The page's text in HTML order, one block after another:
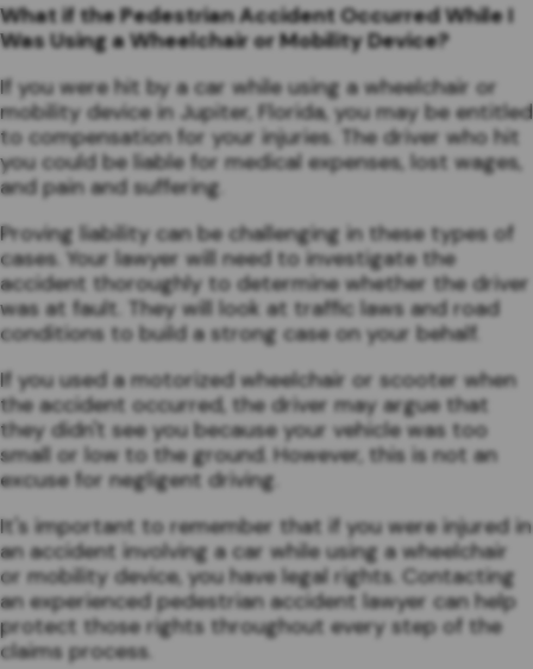
What if the Pedestrian Accident Occurred While I
Was Using a Wheelchair or Mobility Device?
If you were hit by a car while using a wheelchair or
mobility device in Jupiter, Florida, you may be entitled
to compensation for your injuries. The driver who hit
you could be liable for medical expenses, lost wages,
and pain and suffering.
Proving liability can be challenging in these types of
cases. Your lawyer will need to investigate the
accident thoroughly to determine whether the driver
was at fault. They will look at traffic laws and road
conditions to build a strong case on your behalf.
If you used a motorized wheelchair or scooter when
the accident occurred, the driver may argue that
they didn't see you because your vehicle was too
small or low to the ground. However, this is not an
excuse for negligent driving.
It's important to remember that if you were injured in
an accident involving a car while using a wheelchair
or mobility device, you have legal rights. Contacting
an experienced pedestrian accident lawyer can help
protect those rights throughout every step of the
claims process.